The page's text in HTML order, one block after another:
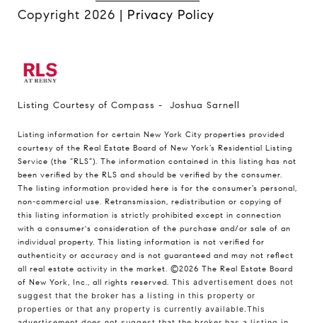
Copyright 2026 | Privacy Policy
Listing Courtesy of Compass - Joshua Sarnell
Listing information for certain New York City properties provided
courtesy of the Real Estate Board of New York’s Residential Listing
Service (the “RLS”). The information contained in this listing has not
been verified by the RLS and should be verified by the consumer.
The listing information provided here is for the consumer’s personal,
non-commercial use. Retransmission, redistribution or copying of
this listing information is strictly prohibited except in connection
with a consumer's consideration of the purchase and/or sale of an
individual property. This listing information is not verified for
authenticity or accuracy and is not guaranteed and may not reflect
all real estate activity in the market. ©2026 The Real Estate Board
of New York, Inc., all rights reserved. This advertisement does not
suggest that the broker has a listing in this property or
properties or that any property is currently available.This